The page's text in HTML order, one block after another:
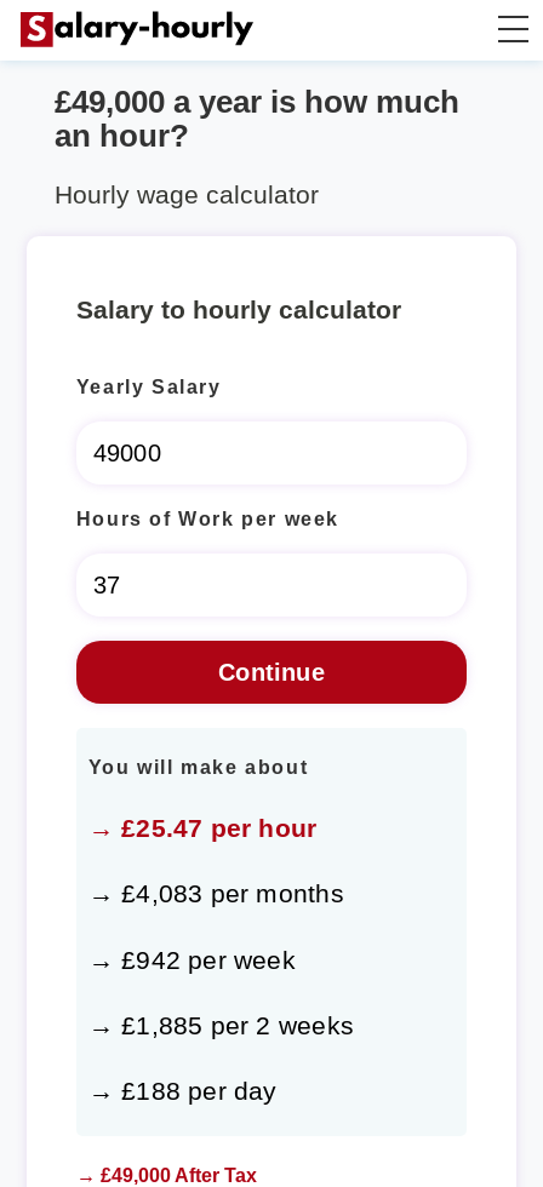
Salary Calculator
£49,000 a year is how much
an hour?
Hourly wage calculator
Salary to hourly calculator
Yearly Salary
Hours of Work per week
You will make about
→ £25.47 per hour
→ £4,083 per months
→ £942 per week
→ £1,885 per 2 weeks
→ £188 per day
→ £49,000 After Tax